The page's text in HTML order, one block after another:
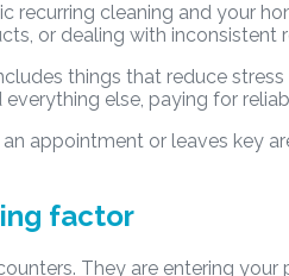
recurring cleaning and your
or dealing with inconsistent
things that reduce
else, paying for
appointment or leaves key
factor
They are entering